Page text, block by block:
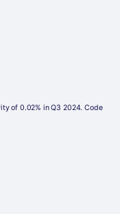
of 0.02% in Q3 2024. Code